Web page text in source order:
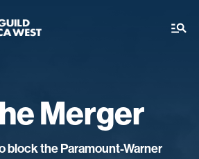
Merger
block the Paramount-Warner